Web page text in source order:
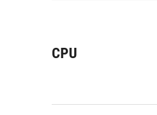
CPU